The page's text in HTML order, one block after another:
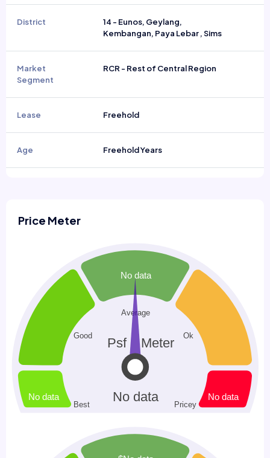
District
14 - Eunos, Geylang,
Kembangan, Paya Lebar , Sims
Market
Segment
RCR - Rest of Central Region
Lease Freehold
Age Freehold Years
Price Meter